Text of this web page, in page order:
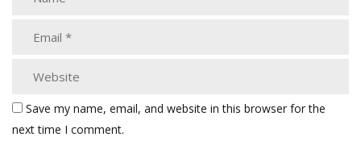
Save my name, email, and website in this browser for the
next time I comment.